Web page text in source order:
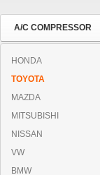
A/C COMPRESSOR
HONDA
TOYOTA
MAZDA
MITSUBISHI
NISSAN
VW
BMW